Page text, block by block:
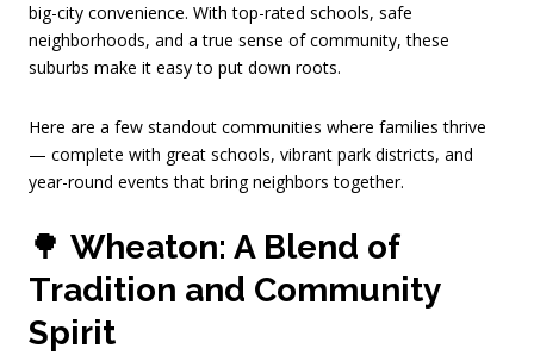
big-city convenience. With top-rated schools, safe
neighborhoods, and a true sense of community, these
suburbs make it easy to put down roots.
Here are a few standout communities where families thrive
— complete with great schools, vibrant park districts, and
year-round events that bring neighbors together.
🌳 Wheaton: A Blend of
Tradition and Community
Spirit